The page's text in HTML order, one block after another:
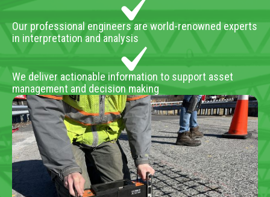
Our professional engineers are world-renowned experts
in interpretation and analysis
We deliver actionable information to support asset
management and decision making